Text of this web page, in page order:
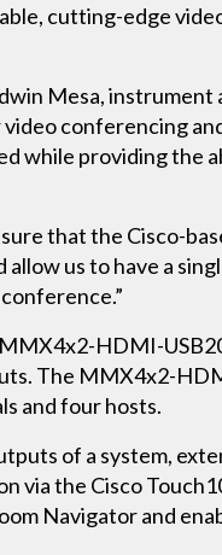
cutting-edge
Mesa, instrument
conferencing
while providing the
that the Cisco-
us to have a
HDMI-
The MMX4x2-
and four hosts.
of a system,
via the Cisco
Navigator and